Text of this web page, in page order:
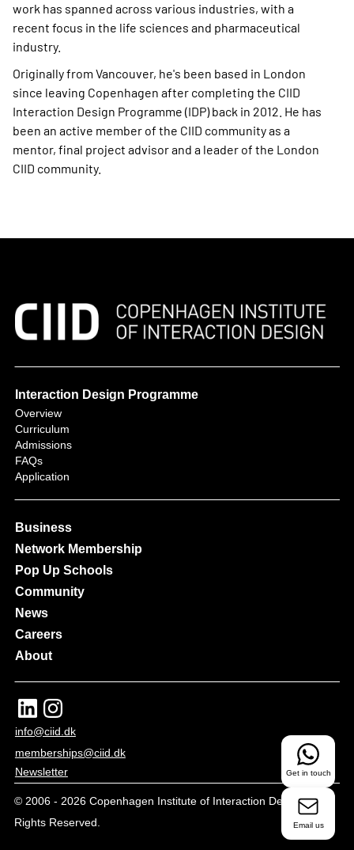
work has spanned across various industries, with a
recent focus in the life sciences and pharmaceutical
industry.
Originally from Vancouver, he's been based in London
since leaving Copenhagen after completing the CIID
Interaction Design Programme (IDP) back in 2012. He has
been an active member of the CIID community as a
mentor, final project advisor and a leader of the London
CIID community.
Interaction Design Programme
Overview
Curriculum
Admissions
FAQs
Application
Business
Network Membership
Pop Up Schools
Community
News
Careers
About
info@ciid.dk
memberships@ciid.dk
Newsletter
© 2006 - 2026Copenhagen Institute of Interaction Design - All
Rights Reserved.
Get in touch
Email us